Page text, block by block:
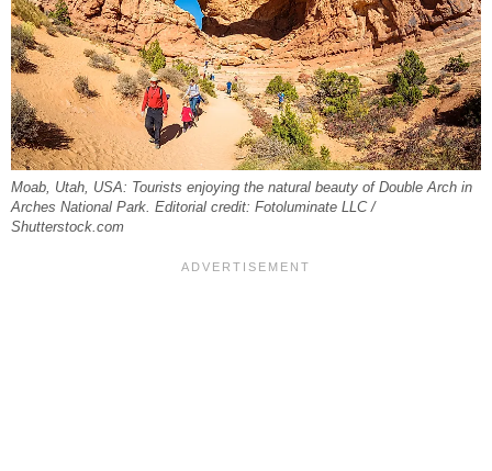
Moab, Utah, USA: Tourists enjoying the natural beauty of Double Arch in
Arches National Park. Editorial credit: Fotoluminate LLC /
Shutterstock.com